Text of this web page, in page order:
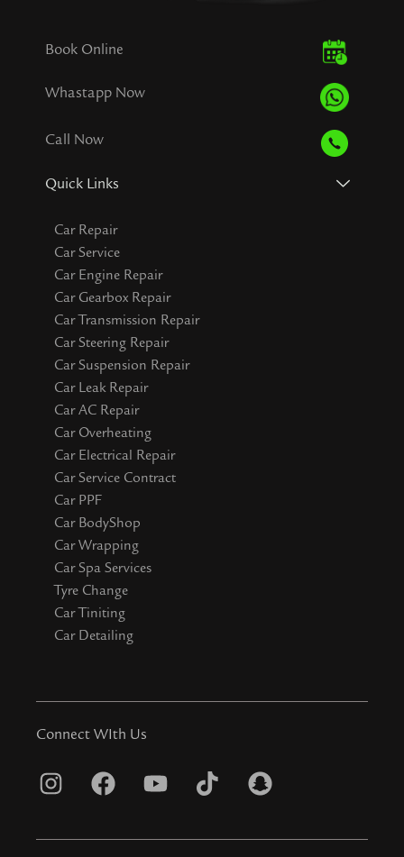
Book Online
Whastapp Now
Call Now
Quick Links
Car Repair
Car Service
Car Engine Repair
Car Gearbox Repair
Car Transmission Repair
Car Steering Repair
Car Suspension Repair
Car Leak Repair
Car AC Repair
Car Overheating
Car Electrical Repair
Car Service Contract
Car PPF
Car BodyShop
Car Wrapping
Car Spa Services
Tyre Change
Car Tiniting
Car Detailing
Connect WIth Us
I
s
F
c
Y
u
T
k
S
a